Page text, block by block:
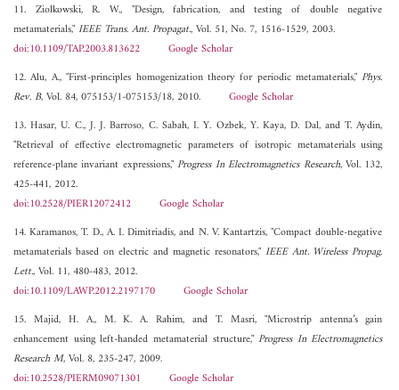
11. Ziolkowski, R. W., "Design, fabrication, and testing of double negative
metamaterials,"IEEE Trans. Ant. Propagat., Vol. 51, No. 7, 1516-1529, 2003.
doi:10.1109/TAP.2003.813622
Google Scholar
12. Alu, A., "First-principles homogenization theory for periodic metamaterials,"Phys.
Rev. B, Vol. 84, 075153/1-075153/18, 2010. Google Scholar
13. Hasar, U. C., J. J. Barroso, C. Sabah, I. Y. Ozbek, Y. Kaya, D. Dal, and T. Aydin,
"Retrieval of effective electromagnetic parameters of isotropic metamaterials using
reference-plane invariant expressions,"Progress In Electromagnetics Research, Vol. 132,
425-441, 2012.
doi:10.2528/PIER12072412
Google Scholar
14. Karamanos, T. D., A. I. Dimitriadis, and N. V. Kantartzis, "Compact double-negative
metamaterials based on electric and magnetic resonators," IEEE Ant. Wireless Propag.
Lett., Vol. 11, 480-483, 2012.
doi:10.1109/LAWP.2012.2197170
Google Scholar
15. Majid, H. A., M. K. A. Rahim, and T. Masri, "Microstrip antenna’s gain
enhancement using left-handed metamaterial structure,"Progress In Electromagnetics
Research M, Vol. 8, 235-247, 2009.
doi:10.2528/PIERM09071301
Google Scholar